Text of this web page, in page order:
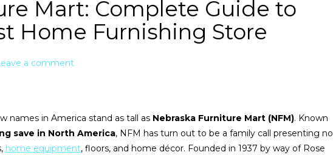
Mart: Complete Guide to
Home Furnishing Store
a comment
names in America stand as tall as Nebraska Furniture Mart (NFM). Known
save in North America, NFM has turn out to be a family call presenting no
home equipment, floors, and home décor. Founded in 1937 by way of Rose